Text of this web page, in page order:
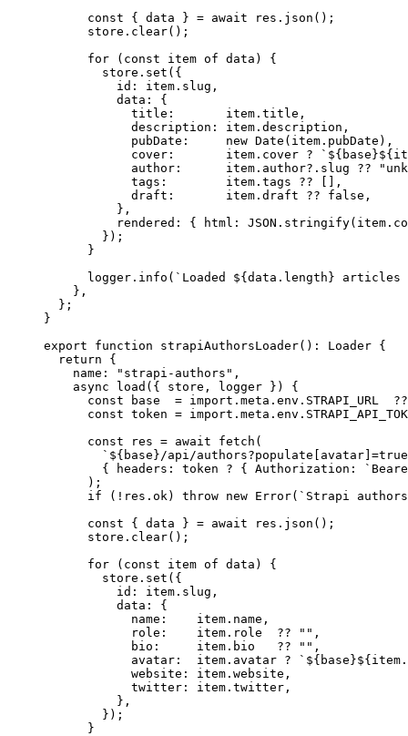
const { data } = await res . json ();
store . clear();
for ( const item of data) {
store . set ({
id: item . slug ,
data: {
title:       item . title ,
description: item . description ,
pubDate: new Date (item . pubDate ) ,
cover:       item . cover ? ` ${ base }${
author:      item . author?. slug ?? "
tags:        item . tags ??
,
draft:       item . draft ?? false ,
} ,
rendered: { html: JSON . stringify(item .
});
}
logger . info ( ` Loaded ${ data . length } articles
} ,
};
}
export
function strapiAuthorsLoader() : Loader {
return {
name:
" strapi-authors " ,
async
load ( { store , logger } )
{
const
base
  = import.
meta . env . STRAPI_URL
const token = import. meta . env .
const
res = await fetch (
` ${ base } /api/
{ headers: token ? { Authorization: `
);
if ( ! res . ok ) throw new Error( ` Strapi
const { data } = await res . json ();
store . clear();
for ( const item of data) {
store . set ({
id: item . slug ,
data: {
name:    item . name ,
role:    item . role ?? "" ,
bio:     item . bio ?? "" ,
avatar:  item . avatar ? ` ${ base }${ item .
website: item . website ,
twitter: item . twitter ,
} ,
});
}